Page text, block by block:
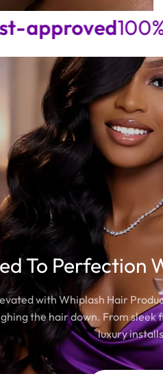
100%
To Perfection
with Whiplash Hair
the hair down. From
luxury